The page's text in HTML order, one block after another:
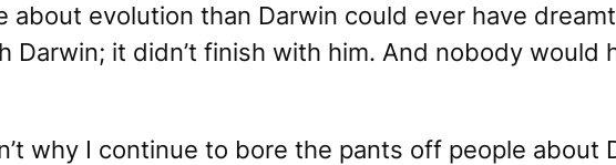
about evolution than Darwin could ever have
Darwin; it didn’t finish with him. And nobody would
why I continue to bore the pants off people about